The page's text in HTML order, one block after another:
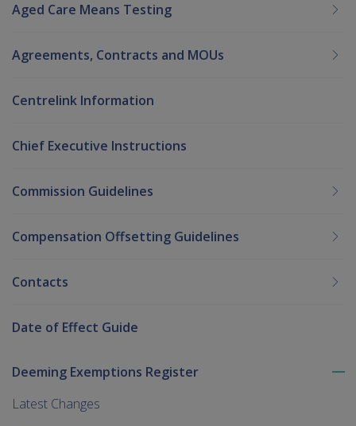
Aged Care Means Testing
Agreements, Contracts and MOUs
Centrelink Information
Chief Executive Instructions
Commission Guidelines
Compensation Offsetting Guidelines
Contacts
Date of Effect Guide
Deeming Exemptions Register
Latest Changes